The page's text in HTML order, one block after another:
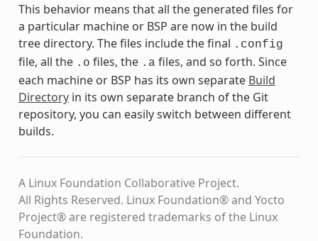
This behavior means that all the generated files for
a particular machine or BSP are now in the build
tree directory. The files include the final .config
file, all the .o files, the .a files, and so forth. Since
each machine or BSP has its own separate Build
Directoryin its own separate branch of the Git
repository, you can easily switch between different
builds.
A Linux Foundation Collaborative Project.
All Rights Reserved. Linux Foundation® and Yocto
Project® are registered trademarks of the Linux
Foundation.